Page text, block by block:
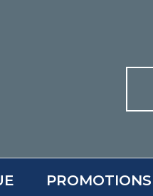
PROMOTIONS